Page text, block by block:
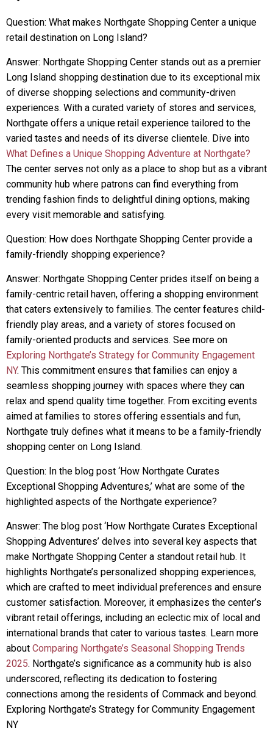
Question: What makes Northgate Shopping Center a unique
retail destination on Long Island?
Answer: Northgate Shopping Center stands out as a premier
Long Island shopping destination due to its exceptional mix
of diverse shopping selections and community-driven
experiences. With a curated variety of stores and services,
Northgate offers a unique retail experience tailored to the
varied tastes and needs of its diverse clientele. Dive into
What Defines a Unique Shopping Adventure at Northgate?
The center serves not only as a place to shop but as a vibrant
community hub where patrons can find everything from
trending fashion finds to delightful dining options, making
every visit memorable and satisfying.
Question: How does Northgate Shopping Center provide a
family-friendly shopping experience?
Answer: Northgate Shopping Center prides itself on being a
family-centric retail haven, offering a shopping environment
that caters extensively to families. The center features child-
friendly play areas, and a variety of stores focused on
family-oriented products and services. See more on
Exploring Northgate’s Strategy for Community Engagement
NY. This commitment ensures that families can enjoy a
seamless shopping journey with spaces where they can
relax and spend quality time together. From exciting events
aimed at families to stores offering essentials and fun,
Northgate truly defines what it means to be a family-friendly
shopping center on Long Island.
Question: In the blog post ‘How Northgate Curates
Exceptional Shopping Adventures,’ what are some of the
highlighted aspects of the Northgate experience?
Answer: The blog post ‘How Northgate Curates Exceptional
Shopping Adventures’ delves into several key aspects that
make Northgate Shopping Center a standout retail hub. It
highlights Northgate’s personalized shopping experiences,
which are crafted to meet individual preferences and ensure
customer satisfaction. Moreover, it emphasizes the center’s
vibrant retail offerings, including an eclectic mix of local and
international brands that cater to various tastes. Learn more
about Comparing Northgate’s Seasonal Shopping Trends
2025. Northgate’s significance as a community hub is also
underscored, reflecting its dedication to fostering
connections among the residents of Commack and beyond.
Exploring Northgate’s Strategy for Community Engagement
NY